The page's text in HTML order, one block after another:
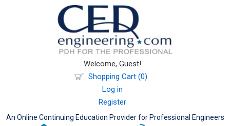
Welcome, Guest!
Shopping Cart (0)
Log in
Register
An Online Continuing Education Provider for Professional Engineers